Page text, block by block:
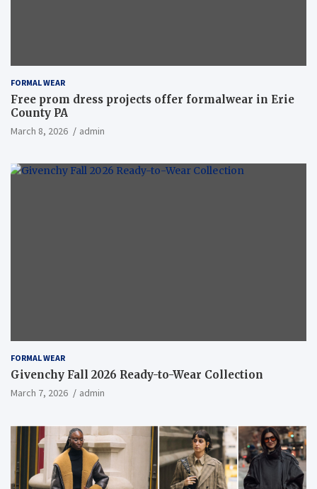
FORMAL WEAR
Free prom dress projects offer formalwear in Erie
County PA
March 8, 2026 admin
FORMAL WEAR
Givenchy Fall 2026 Ready-to-Wear Collection
March 7, 2026 admin